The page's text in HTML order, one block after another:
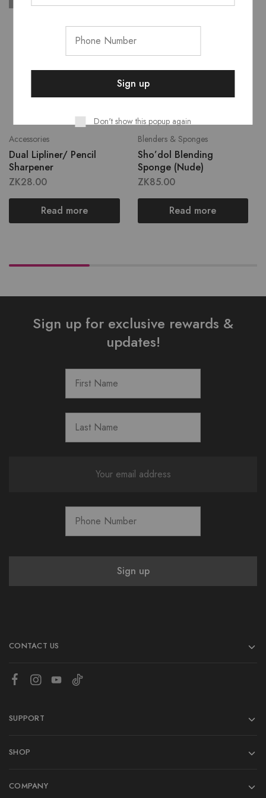
Accessories
Dual Lipliner/ Pencil
Sharpener
ZK28.00
Read more
Blenders & Sponges
Sho’dol Blending
Sponge (Nude)
ZK85.00
Read more
Sign up for exclusive rewards &
updates!
CONTACT US
SUPPORT
SHOP
COMPANY
Don't show this popup again